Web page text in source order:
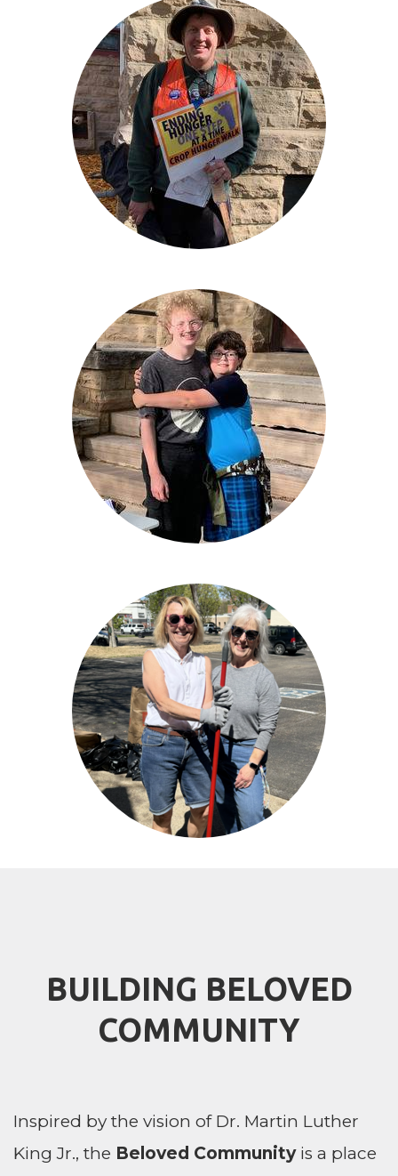
BUILDING BELOVED
COMMUNITY
Inspired by the vision of Dr. Martin Luther
King Jr., the Beloved Communityis a place